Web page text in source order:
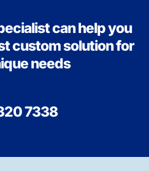
can help you
custom solution for
needs
7338